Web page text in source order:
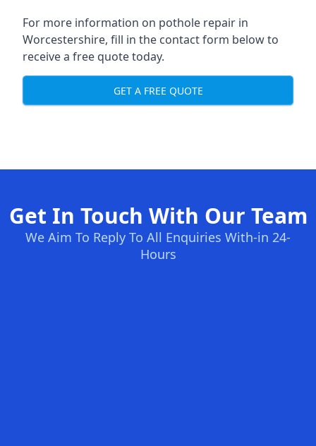
For more information on pothole repair in
Worcestershire, fill in the contact form below to
receive a free quote today.
GET A FREE QUOTE
Get In Touch With Our Team
We Aim To Reply To All Enquiries With-in 24-
Hours